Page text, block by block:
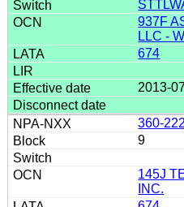
937F
LLC -
674
2013-
360-222
9
145J
INC.